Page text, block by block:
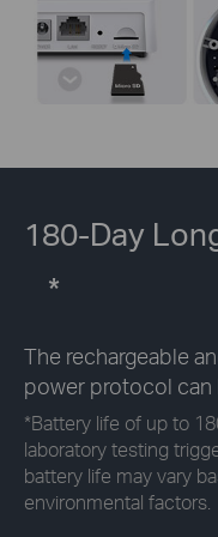
180-Day
*
The rechargeable
power protocol can
*Battery life of up to
laboratory testing
battery life may vary
environmental factors.